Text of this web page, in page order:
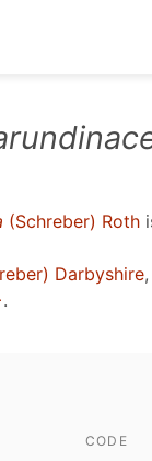
(Schreber) Roth
Darbyshire
.
CODE